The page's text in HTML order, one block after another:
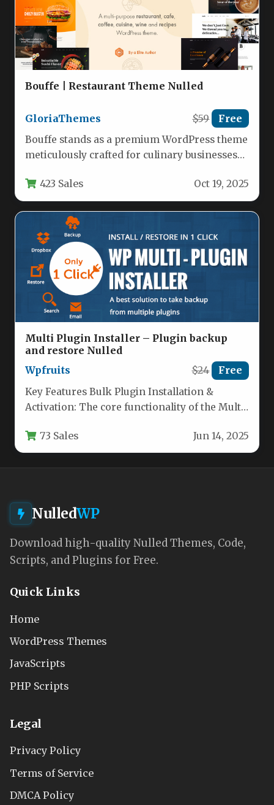
Bouffe | Restaurant Theme Nulled
GloriaThemes $59 Free
Bouffe stands as a premium WordPress theme
meticulously crafted for culinary businesses
423 Sales Oct 19, 2025
Multi Plugin Installer – Plugin backup
and restore Nulled
Wpfruits
$24 Free
Key Features Bulk Plugin Installation &
Activation: The core functionality of the Multi
73 Sales Jun 14, 2025
NulledWP
Download high-quality Nulled Themes, Code,
Scripts, and Plugins for Free.
Quick Links
Home
WordPress Themes
JavaScripts
PHP Scripts
Legal
Privacy Policy
Terms of Service
DMCA Policy